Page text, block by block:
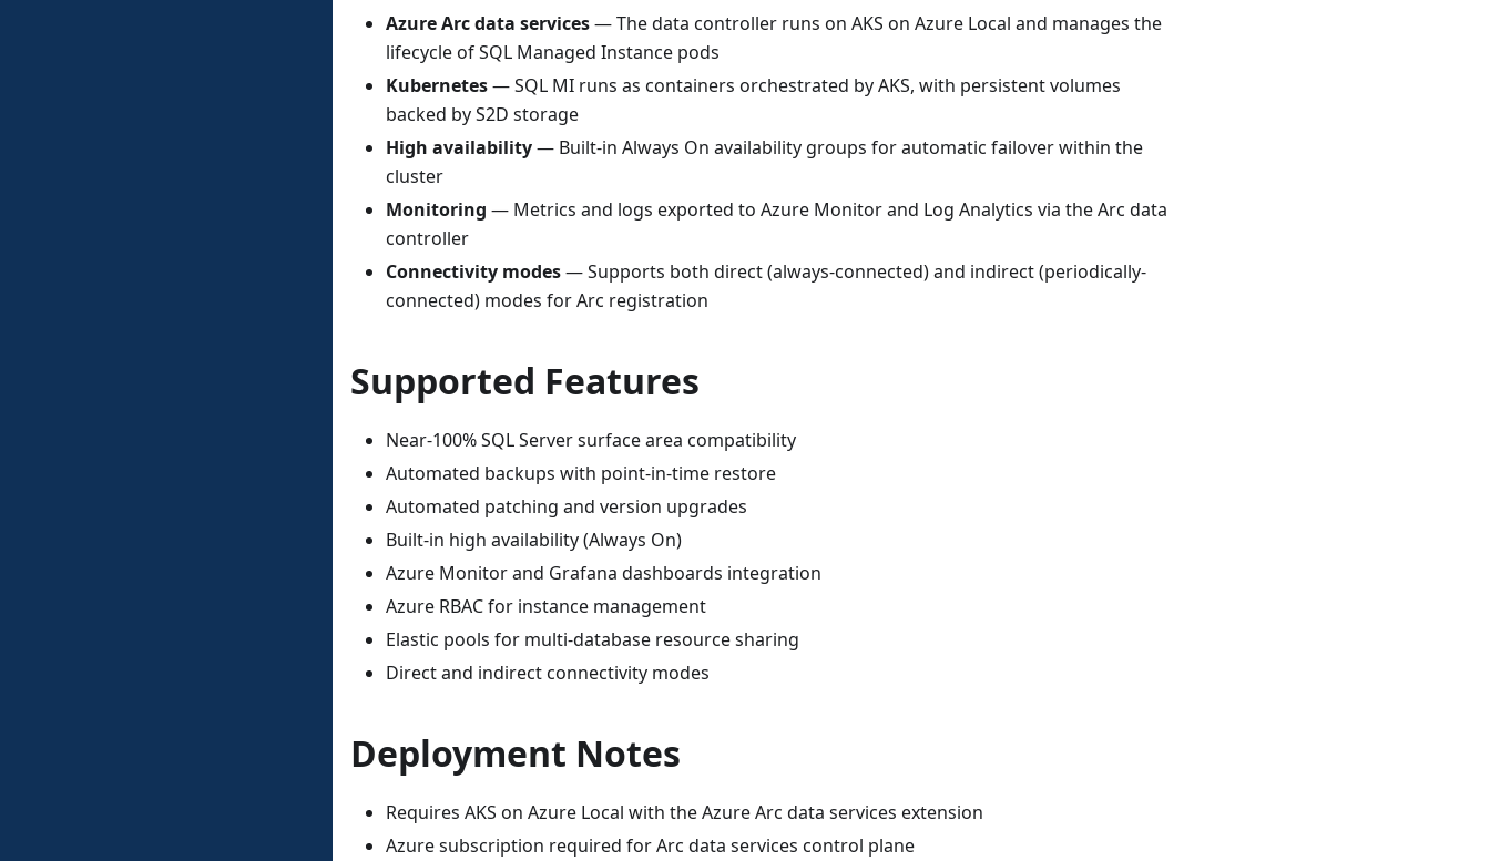
Azure Arc data services— The data controller runs on AKS on Azure Local and manages the
lifecycle of SQL Managed Instance pods
Kubernetes— SQL MI runs as containers orchestrated by AKS, with persistent volumes
backed by S2D storage
High availability— Built-in Always On availability groups for automatic failover within the
cluster
Monitoring — Metrics and logs exported to Azure Monitor and Log Analytics via the Arc data
controller
Connectivity modes— Supports both direct (always-connected) and indirect (periodically-
connected) modes for Arc registration
Supported Features
Near-100% SQL Server surface area compatibility
Automated backups with point-in-time restore
Automated patching and version upgrades
Built-in high availability (Always On)
Azure Monitor and Grafana dashboards integration
Azure RBAC for instance management
Elastic pools for multi-database resource sharing
Direct and indirect connectivity modes
Deployment Notes
Requires AKS on Azure Local with the Azure Arc data services extension
Azure subscription required for Arc data services control plane